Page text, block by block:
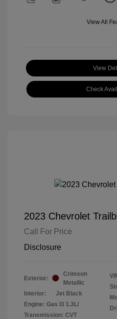
View All
View
Check
2023 Chevrolet
Call For Price
Disclosure
Exterior:
Crimson
Metallic
Interior:
Jet Black
Engine: Gas I3 1.3L/
Transmission: CVT